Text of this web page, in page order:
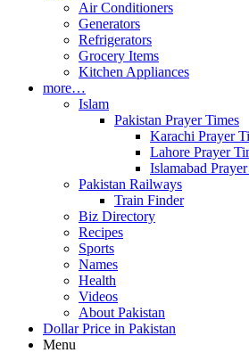
Air Conditioners
Generators
Refrigerators
Grocery Items
Kitchen Appliances
more…
Islam
Pakistan Prayer Times
Karachi Prayer
Lahore Prayer
Islamabad
Pakistan Railways
Train Finder
Biz Directory
Recipes
Sports
Names
Health
Videos
About Pakistan
Dollar Price in Pakistan
Menu